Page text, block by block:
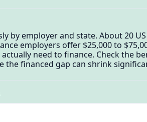
by employer and state. About 20
employers offer $25,000 to
need to finance. Check the
the financed gap can shrink